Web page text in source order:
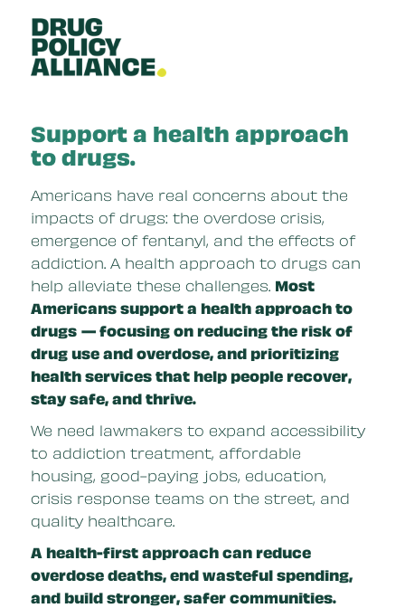
Support a health approach
to drugs.
Americans have real concerns about the
impacts of drugs: the overdose crisis,
emergence of fentanyl, and the effects of
addiction. A health approach to drugs can
help alleviate these challenges. Most
Americans support a health approach to
drugs — focusing on reducing the risk of
drug use and overdose, and prioritizing
health services that help people recover,
stay safe, and thrive.
We need lawmakers to expand accessibility
to addiction treatment, affordable
housing, good-paying jobs, education,
crisis response teams on the street, and
quality healthcare.
A health-first approach can reduce
overdose deaths, end wasteful spending,
and build stronger, safer communities.